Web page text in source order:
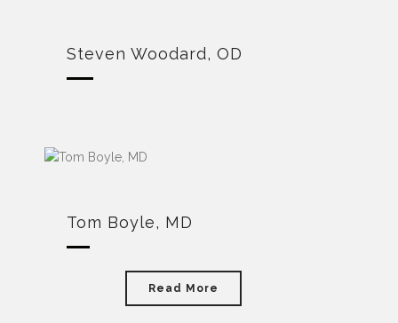
Steven Woodard, OD
Tom Boyle, MD
Read More